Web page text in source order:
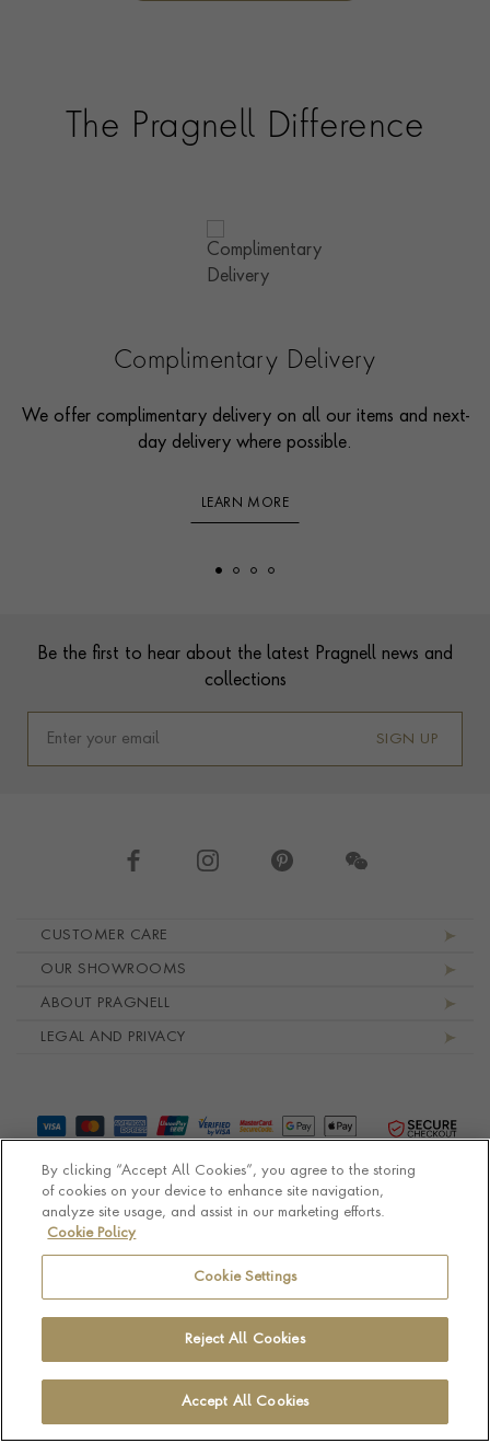
The Pragnell Difference
Complimentary Delivery
We offer complimentary delivery on all our items and next-
day delivery where possible.
LEARN MORE
Be the first to hear about the latest Pragnell news and
collections
SIGN UP
CUSTOMER CARE
OUR SHOWROOMS
ABOUT PRAGNELL
LEGAL AND PRIVACY
By clicking “Accept All Cookies”, you agree to the storing
of cookies on your device to enhance site navigation,
analyze site usage, and assist in our marketing efforts.
Cookie Policy
Cookie Settings
Reject All Cookies
Accept All Cookies